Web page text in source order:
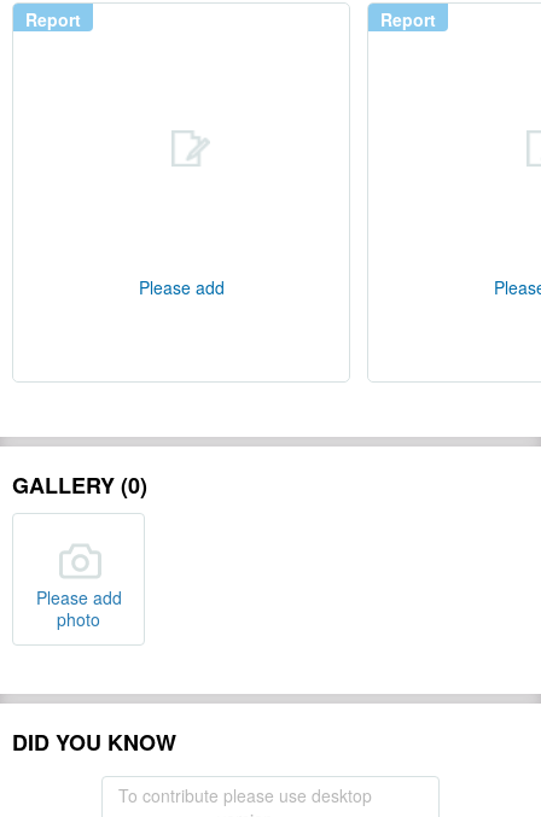
Report
Please add
Report
GALLERY (0)
Please add
photo
DID YOU KNOW
To contribute please use desktop